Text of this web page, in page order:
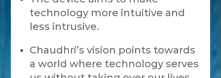
technology more intuitive and
less intrusive.
Chaudhri’s vision points towards
a world where technology serves